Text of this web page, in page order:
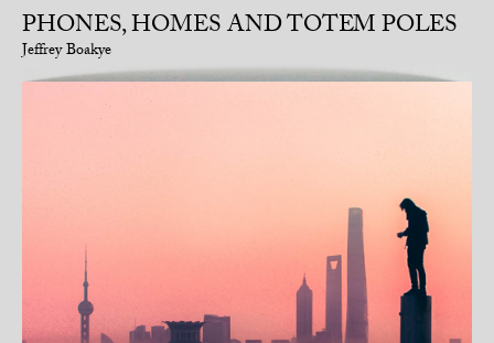
PHONES, HOMES AND TOTEM POLES
Jeffrey Boakye